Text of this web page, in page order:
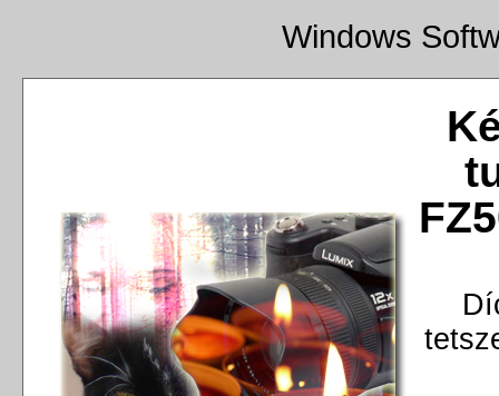
Windows